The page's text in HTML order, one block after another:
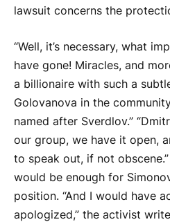
lawsuit concerns the
“Well, it’s necessary, what
have gone! Miracles, and
a billionaire with such a
Golovanova in the
named after Sverdlov.”
our group, we have it open,
to speak out, if not
would be enough for
position. “And I would have
apologized,” the activist